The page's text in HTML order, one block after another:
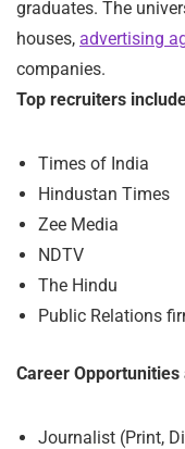
graduates. The
houses, advertising
companies.
Top recruiters
Times of India
Hindustan Times
Zee Media
NDTV
The Hindu
Public Relations
Career
Journalist (Print,